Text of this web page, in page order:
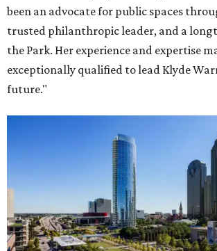
been an advocate for public spaces
trusted philanthropic leader, and a
the Park. Her experience and expertise
exceptionally qualified to lead Klyde
future."